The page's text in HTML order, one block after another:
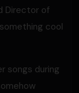
Director of
cool
songs during